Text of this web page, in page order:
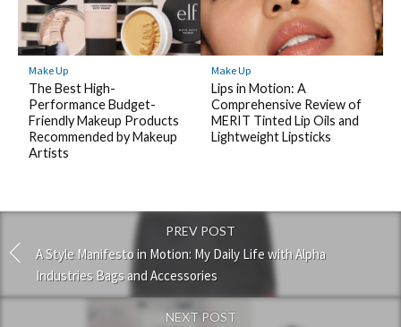
Make Up
The Best High-
Performance Budget-
Friendly Makeup Products
Recommended by Makeup
Artists
Make Up
Lips in Motion: A
Comprehensive Review of
MERIT Tinted Lip Oils and
Lightweight Lipsticks
PREV POST
A Style Manifesto in Motion: My Daily Life with Alpha
Industries Bags and Accessories
NEXT POST